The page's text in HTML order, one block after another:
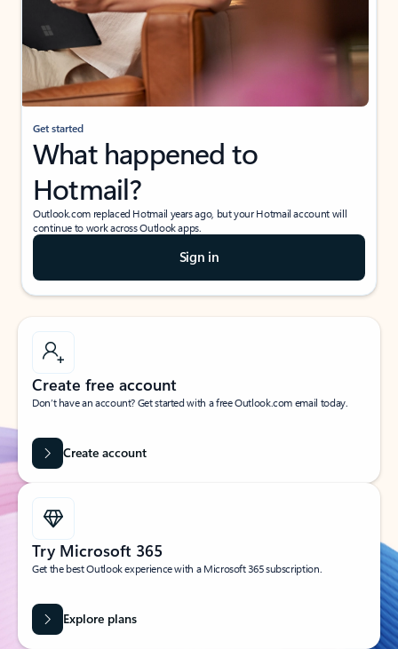
Get started
What happened to
Hotmail?
Outlook.com replaced Hotmail years ago, but your Hotmail account will
continue to work across Outlook apps.
Sign in
Create free account
Don’t have an account? Get started with a free Outlook.com email today.
Create account
Try Microsoft 365
Get the best Outlook experience with a Microsoft 365 subscription.
Explore plans